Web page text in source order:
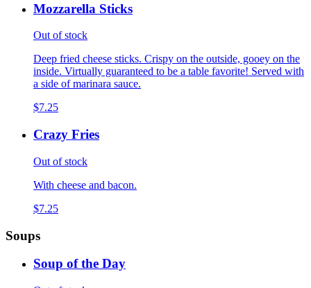
Mozzarella Sticks
Out of stock
Deep fried cheese sticks. Crispy on the outside, gooey on the
inside. Virtually guaranteed to be a table favorite! Served with
a side of marinara sauce.
$7.25
Crazy Fries
Out of stock
With cheese and bacon.
$7.25
Soups
Soup of the Day